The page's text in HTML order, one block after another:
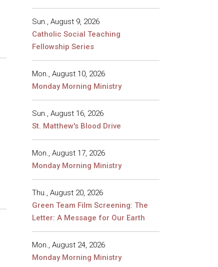
Sun., August 9, 2026
Catholic Social Teaching
Fellowship Series
Mon., August 10, 2026
Monday Morning Ministry
Sun., August 16, 2026
St. Matthew's Blood Drive
Mon., August 17, 2026
Monday Morning Ministry
Thu., August 20, 2026
Green Team Film Screening: The
Letter: A Message for Our Earth
Mon., August 24, 2026
Monday Morning Ministry